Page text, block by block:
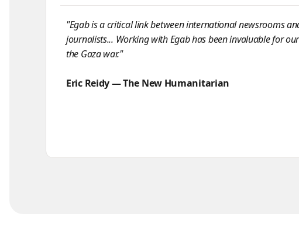
"Egab is a critical link between international newsrooms
journalists... Working with Egab has been invaluable for
the Gaza war."
Eric Reidy — The New Humanitarian